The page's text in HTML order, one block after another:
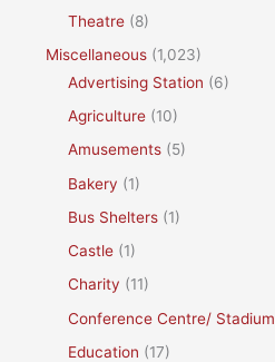
Theatre (8)
Miscellaneous (1,023)
Advertising Station (6)
Agriculture (10)
Amusements (5)
Bakery (1)
Bus Shelters (1)
Castle (1)
Charity (11)
Conference Centre/ Stadium
Education (17)